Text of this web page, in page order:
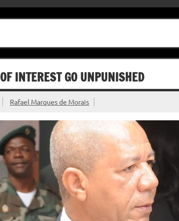
INTEREST GO UNPUNISHED
Rafael Marques de Morais